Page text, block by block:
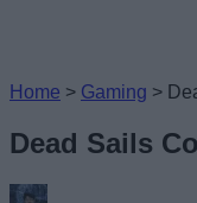
Home > Gaming >
Dead Sails